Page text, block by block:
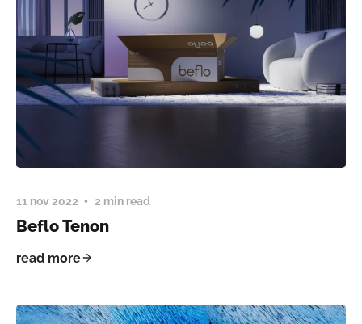
11 nov 2022 2 min read
Beflo Tenon
read more